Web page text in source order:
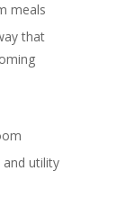
meals
that
utility